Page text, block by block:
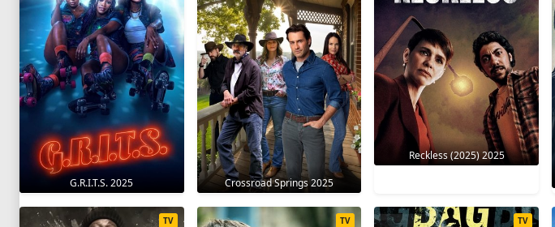
G.R.I.T.S. 2025 Crossroad Springs 2025
Reckless (2025) 2025
TV TV TV